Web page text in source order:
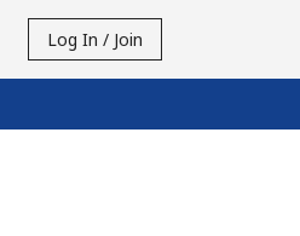
Log In / Join